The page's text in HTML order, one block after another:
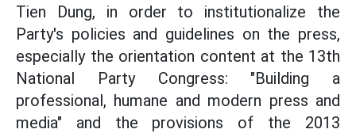
Tien Dung, in order to institutionalize the
Party's policies and guidelines on the press,
especially the orientation content at the 13th
National Party Congress: "Building a
professional, humane and modern press and
media" and the provisions of the 2013